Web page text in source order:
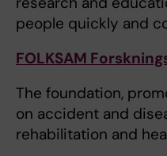
people quickly and
FOLKSAM
The foundation,
on accident and
rehabilitation and